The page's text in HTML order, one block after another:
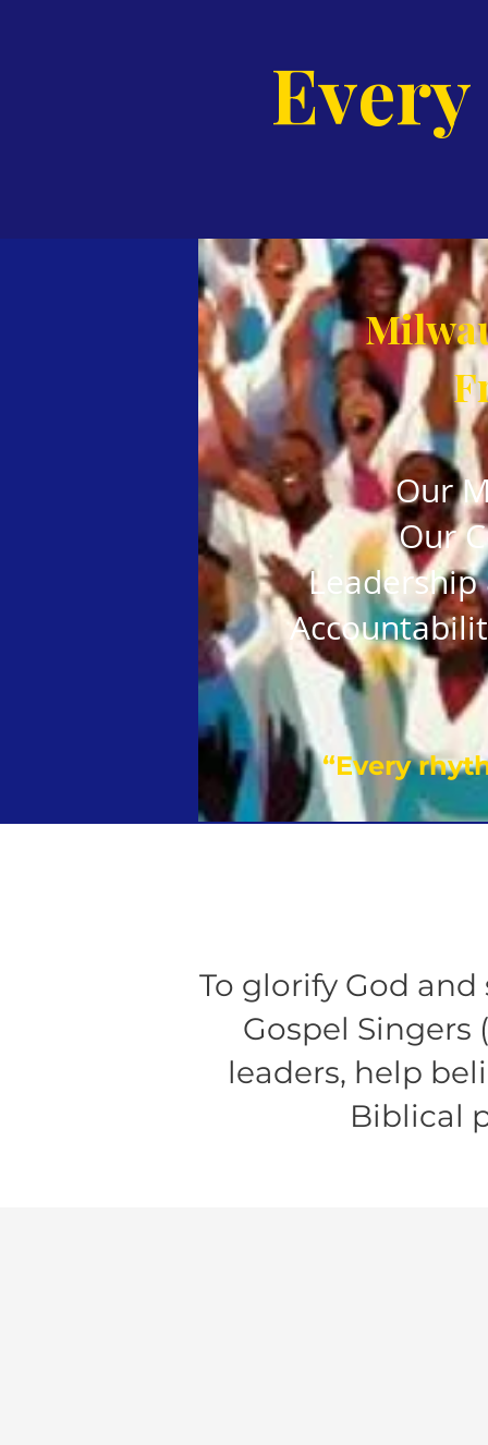
“Every
Our
Our
Leadership
To glorify God
Gospel
leaders, help
Biblical